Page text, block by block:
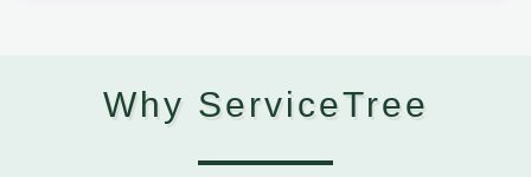
Why ServiceTree